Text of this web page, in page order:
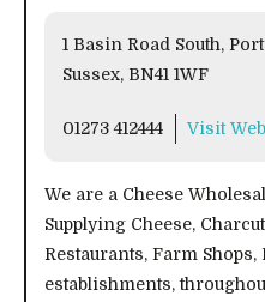
1 Basin Road South, Portslade, Brighton, East
Sussex, BN41 1WF
01273 412444 Visit
We are a Cheese
Supplying Cheese,
Restaurants, Farm
establishments,